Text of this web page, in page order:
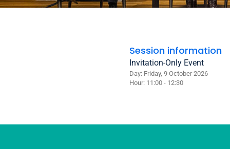
Session information
Invitation-Only Event
Day: Friday, 9 October 2026
Hour: 11:00 - 12:30